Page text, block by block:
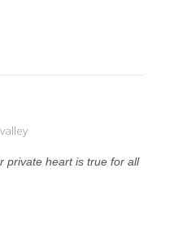
private heart is true for all